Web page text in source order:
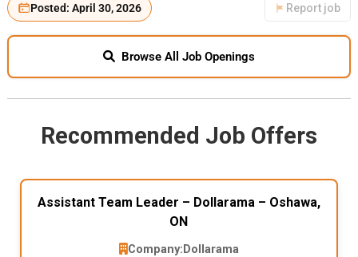
Posted: April 30, 2026 Report job
Browse All Job Openings
Recommended Job Offers
Assistant Team Leader – Dollarama – Oshawa,
ON
Company: Dollarama